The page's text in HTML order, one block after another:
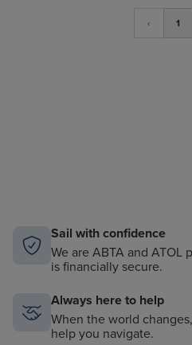
‹ 1
Sail with confidence
We are ABTA and ATOL
is financially secure.
Always here to help
When the world
help you navigate.